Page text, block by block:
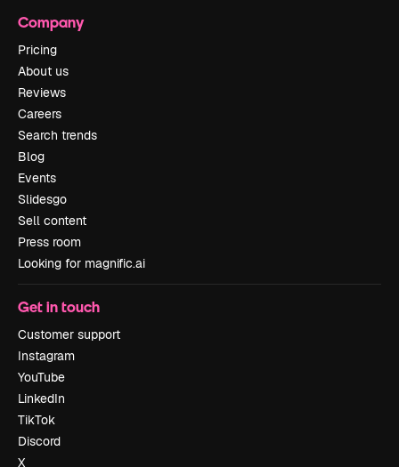
Company
Pricing
About us
Reviews
Careers
Search trends
Blog
Events
Slidesgo
Sell content
Press room
Looking for magnific.ai
Get in touch
Customer support
Instagram
YouTube
LinkedIn
TikTok
Discord
X